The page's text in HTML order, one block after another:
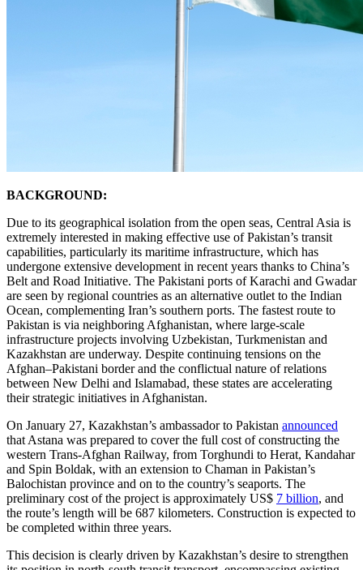
BACKGROUND:
Due to its geographical isolation from the open seas, Central Asia is
extremely interested in making effective use of Pakistan’s transit
capabilities, particularly its maritime infrastructure, which has
undergone extensive development in recent years thanks to China’s
Belt and Road Initiative. The Pakistani ports of Karachi and Gwadar
are seen by regional countries as an alternative outlet to the Indian
Ocean, complementing Iran’s southern ports. The fastest route to
Pakistan is via neighboring Afghanistan, where large-scale
infrastructure projects involving Uzbekistan, Turkmenistan and
Kazakhstan are underway. Despite continuing tensions on the
Afghan–Pakistani border and the conflictual nature of relations
between New Delhi and Islamabad, these states are accelerating
their strategic initiatives in Afghanistan.
On January 27, Kazakhstan’s ambassador to Pakistan announced
that Astana was prepared to cover the full cost of constructing the
western Trans-Afghan Railway, from Torghundi to Herat, Kandahar
and Spin Boldak, with an extension to Chaman in Pakistan’s
Balochistan province and on to the country’s seaports. The
preliminary cost of the project is approximately US$ 7 billion, and
the route’s length will be 687 kilometers. Construction is expected to
be completed within three years.
This decision is clearly driven by Kazakhstan’s desire to strengthen